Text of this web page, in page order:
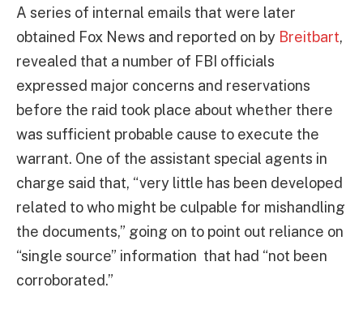
A series of internal emails that were later
obtained Fox News and reported on by Breitbart,
revealed that a number of FBI officials
expressed major concerns and reservations
before the raid took place about whether there
was sufficient probable cause to execute the
warrant. One of the assistant special agents in
charge said that, “very little has been developed
related to who might be culpable for mishandling
the documents,” going on to point out reliance on
“single source” information that had “not been
corroborated.”